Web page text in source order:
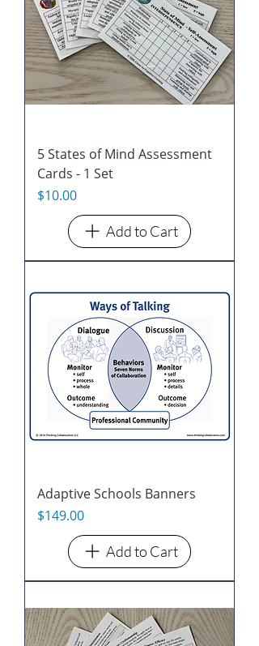
5 States of Mind Assessment
Cards - 1 Set
Price
$10.00
Add to Cart
Adaptive Schools Banners
Price
$149.00
Add to Cart